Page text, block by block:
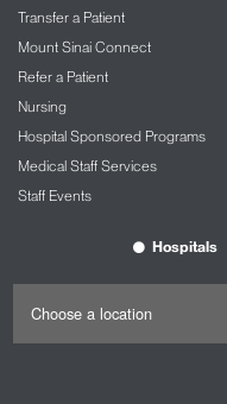
Transfer a Patient
Mount Sinai Connect
Refer a Patient
Nursing
Hospital Sponsored Programs
Medical Staff Services
Staff Events
Hospitals